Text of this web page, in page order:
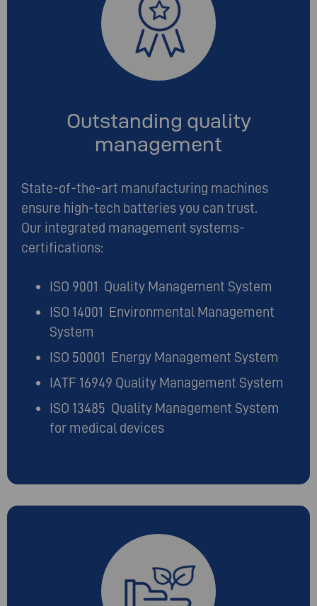
Outstanding quality
management
State-of-the-art manufacturing machines
ensure high-tech batteries you can trust.
Our integrated management systems-
certifications:
ISO 9001 Quality Management System
ISO 14001 Environmental Management
System
ISO 50001 Energy Management System
IATF 16949 Quality Management System
ISO 13485 Quality Management System
for medical devices